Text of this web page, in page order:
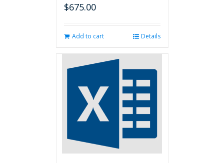
$675.00
Add to cart Details